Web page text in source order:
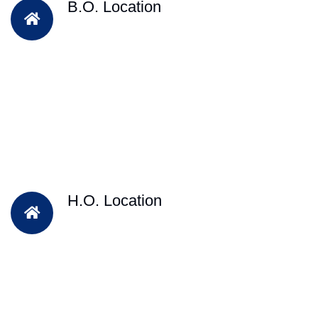
B.O. Location
H.O. Location